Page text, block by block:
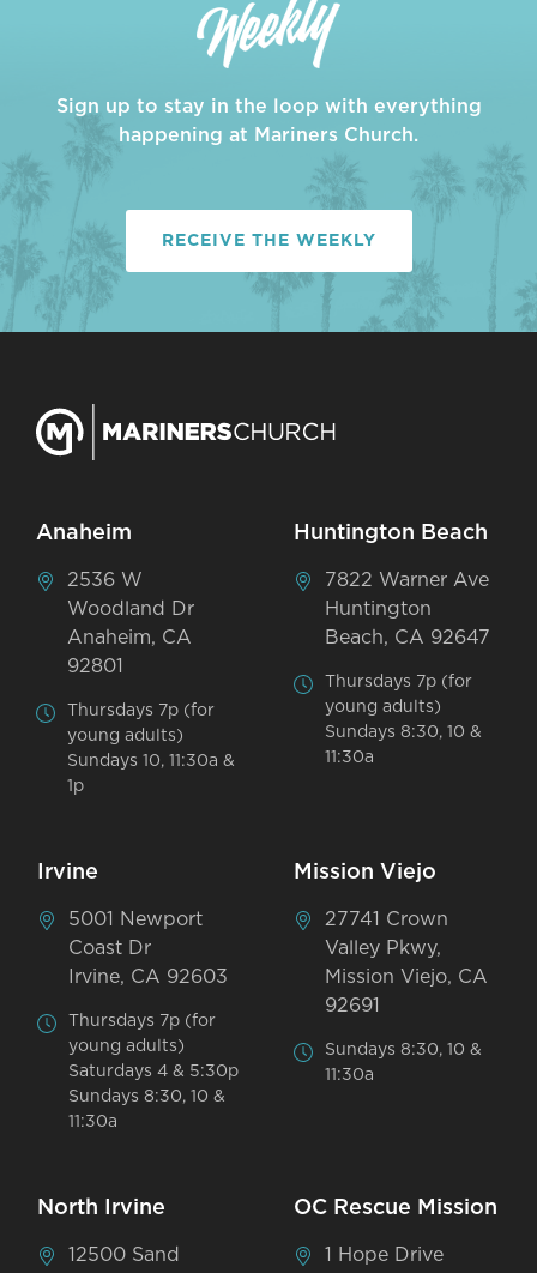
Sign up to stay in the loop with everything
happening at Mariners Church.
RECEIVE THE WEEKLY
Anaheim
2536 W
Woodland Dr
Anaheim, CA
92801
Thursdays 7p (for
young adults)
Sundays 10, 11:30a &
1p
Huntington Beach
7822 Warner Ave
Huntington
Beach, CA 92647
Thursdays 7p (for
young adults)
Sundays 8:30, 10 &
11:30a
Irvine
5001 Newport
Coast Dr
Irvine, CA 92603
Thursdays 7p (for
young adults)
Saturdays 4 & 5:30p
Sundays 8:30, 10 &
11:30a
Mission Viejo
27741 Crown
Valley Pkwy,
Mission Viejo, CA
92691
Sundays 8:30, 10 &
11:30a
North Irvine
12500 Sand
OC Rescue Mission
1 Hope Drive